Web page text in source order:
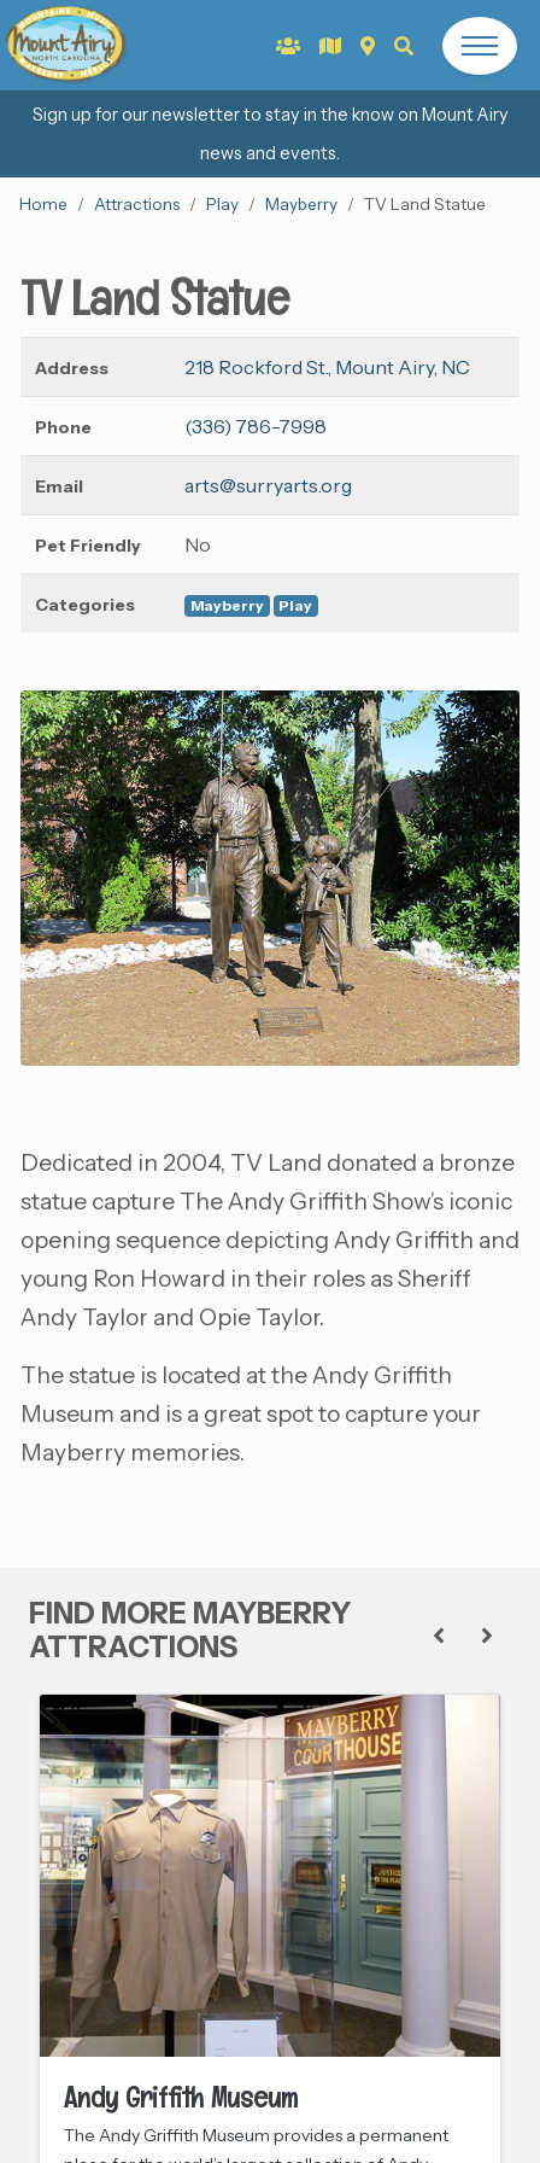
Sign up for our newsletter to stay in the know on Mount Airy
news and events.
Home Attractions Play Mayberry TV Land Statue
TV Land Statue
Address 218 Rockford St., Mount Airy, NC
Phone (336) 786-7998
Email arts@surryarts.org
Pet Friendly No
Categories Mayberry Play
Dedicated in 2004, TV Land donated a bronze
statue capture The Andy Griffith Show’s iconic
opening sequence depicting Andy Griffith and
young Ron Howard in their roles as Sheriff
Andy Taylor and Opie Taylor.
The statue is located at the Andy Griffith
Museum and is a great spot to capture your
Mayberry memories.
FIND MORE MAYBERRY
ATTRACTIONS
Andy Griffith Museum
The Andy Griffith Museum provides a permanent